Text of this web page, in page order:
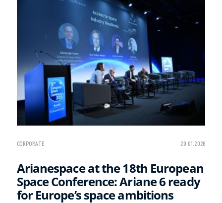
CORPORATE 29.01.2026
Arianespace at the 18th European
Space Conference: Ariane 6 ready
for Europe’s space ambitions